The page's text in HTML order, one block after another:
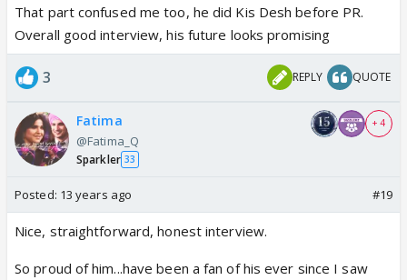
will make you a star'."
He was in that Kis Desh show for Balaji before
Pavitra Rishta no?
That part confused me too, he did Kis Desh before PR.
Overall good interview, his future looks promising
3 REPLY QUOTE
Fatima
@Fatima_Q
Sparkler 33
+ 4
Posted: 13 years ago #19
Nice, straightforward, honest interview.
So proud of him...have been a fan of his ever since I saw